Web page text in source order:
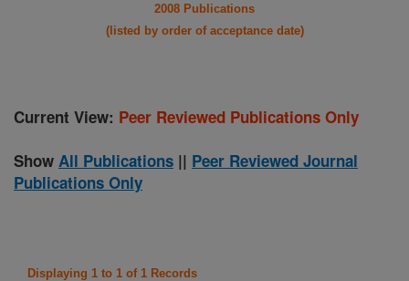
2008 Publications
(listed by order of acceptance date)
Current View: Peer Reviewed Publications Only
Show All Publications || Peer Reviewed Journal
Publications Only
Displaying 1 to 1 of 1 Records